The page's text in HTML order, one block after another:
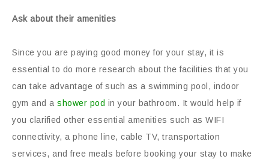
Ask about their amenities
Since you are paying good money for your stay, it is
essential to do more research about the facilities that you
can take advantage of such as a swimming pool, indoor
gym and a shower pod in your bathroom. It would help if
you clarified other essential amenities such as WIFI
connectivity, a phone line, cable TV, transportation
services, and free meals before booking your stay to make